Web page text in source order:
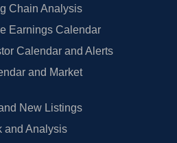
Chain Analysis
Earnings Calendar
Calendar and Alerts
and Market
New Listings
and Analysis